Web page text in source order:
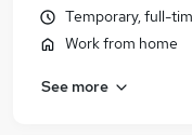
Temporary, full-
Work from home
See more